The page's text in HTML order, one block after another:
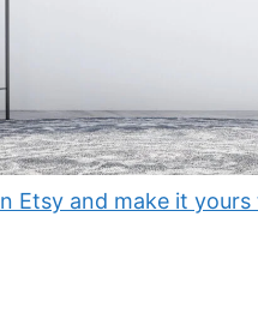
Etsy and make it yours